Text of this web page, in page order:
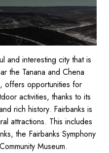
and interesting city that is
the Tanana and Chena
offers opportunities for
activities, thanks to its
rich history. Fairbanks is
attractions. This includes
the Fairbanks Symphony
Museum.